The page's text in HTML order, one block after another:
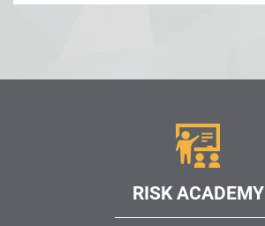
RISK ACADEMY